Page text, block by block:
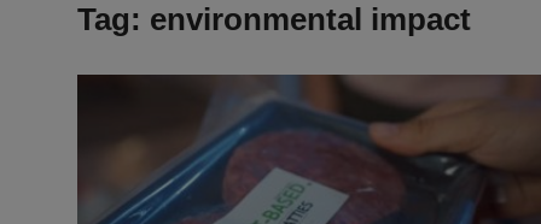
Tag: environmental impact